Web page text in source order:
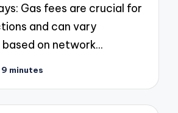
Gas fees are crucial for
and can vary
on network…
9 minutes